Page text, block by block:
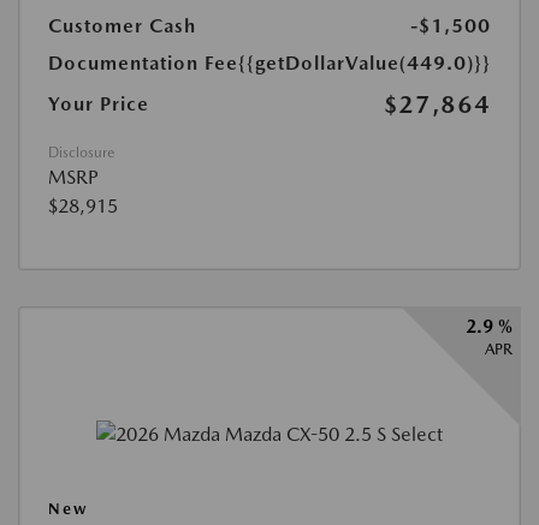
Customer Cash
-$1,500
Documentation Fee{{getDollarValue(449.0)}}
Your Price
$27,864
Disclosure
MSRP
$28,915
2.9 %
APR
New